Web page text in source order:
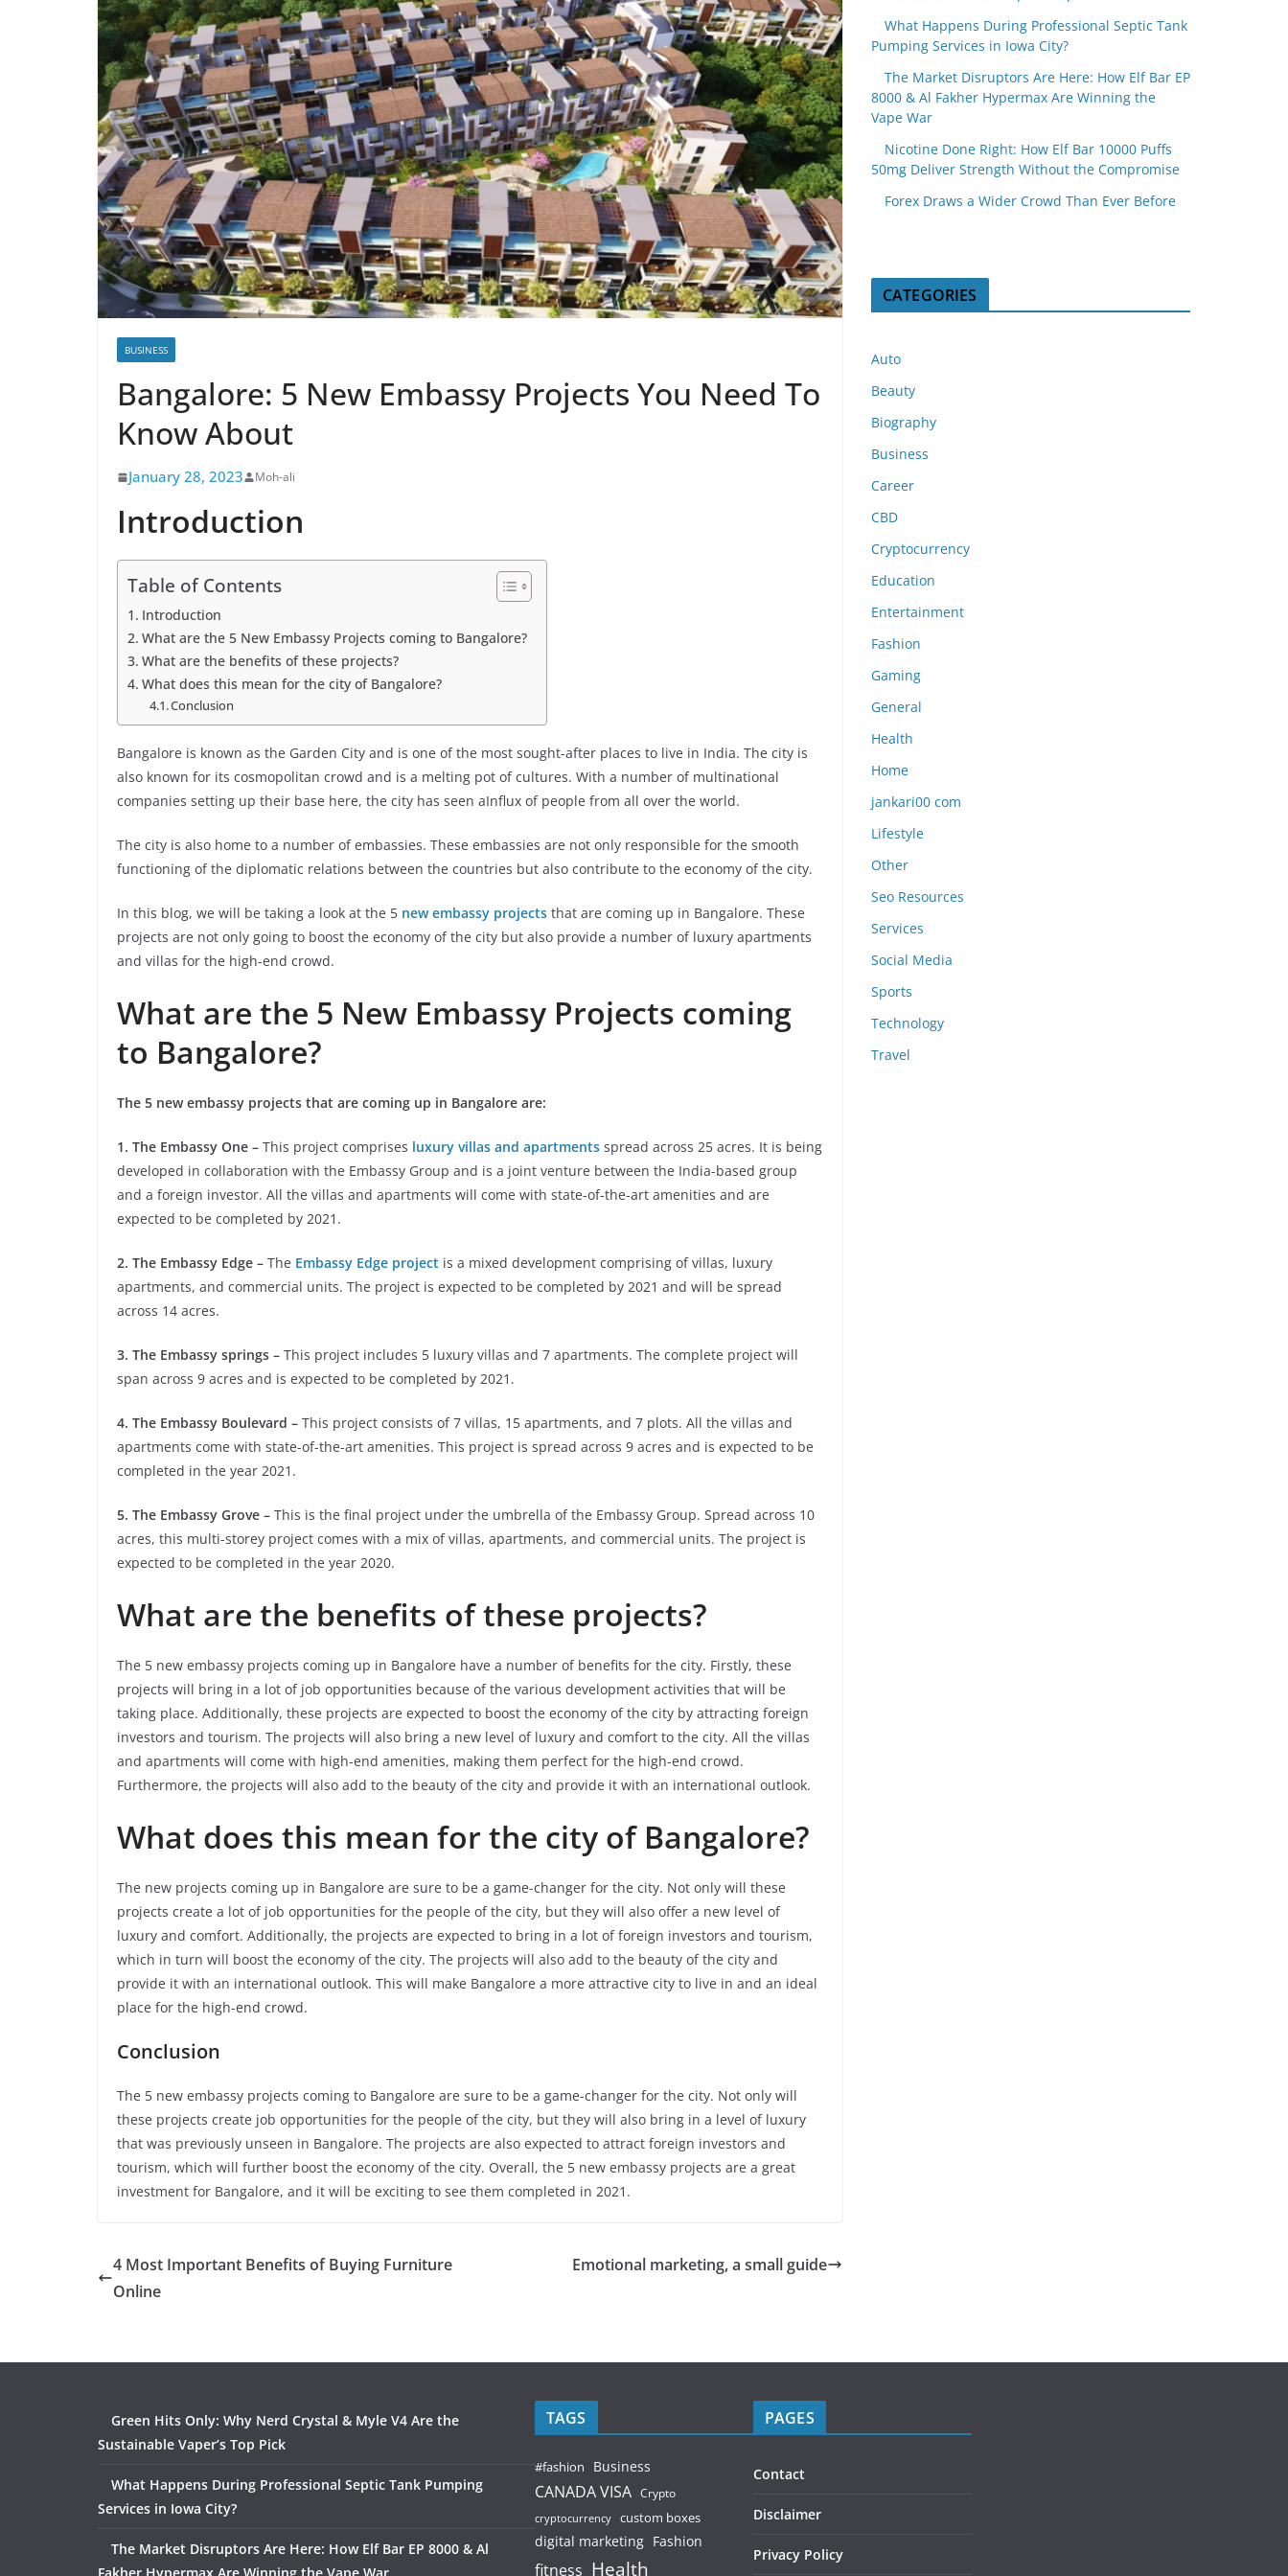
BUSINESS
Bangalore: 5 New Embassy Projects You Need To
Know About
January 28, 2023 Moh-ali
Introduction
Table of Contents
Introduction
What are the 5 New Embassy Projects coming to Bangalore?
What are the benefits of these projects?
What does this mean for the city of Bangalore?
Conclusion
Bangalore is known as the Garden City and is one of the most sought-after places to live in India. The city is
also known for its cosmopolitan crowd and is a melting pot of cultures. With a number of multinational
companies setting up their base here, the city has seen aInflux of people from all over the world.
The city is also home to a number of embassies. These embassies are not only responsible for the smooth
functioning of the diplomatic relations between the countries but also contribute to the economy of the city.
In this blog, we will be taking a look at the 5 new embassy projects that are coming up in Bangalore. These
projects are not only going to boost the economy of the city but also provide a number of luxury apartments
and villas for the high-end crowd.
What are the 5 New Embassy Projects coming
to Bangalore?
The 5 new embassy projects that are coming up in Bangalore are:
1. The Embassy One – This project comprises luxury villas and apartments spread across 25 acres. It is being
developed in collaboration with the Embassy Group and is a joint venture between the India-based group
and a foreign investor. All the villas and apartments will come with state-of-the-art amenities and are
expected to be completed by 2021.
2. The Embassy Edge – The Embassy Edge project is a mixed development comprising of villas, luxury
apartments, and commercial units. The project is expected to be completed by 2021 and will be spread
across 14 acres.
3. The Embassy springs – This project includes 5 luxury villas and 7 apartments. The complete project will
span across 9 acres and is expected to be completed by 2021.
4. The Embassy Boulevard – This project consists of 7 villas, 15 apartments, and 7 plots. All the villas and
apartments come with state-of-the-art amenities. This project is spread across 9 acres and is expected to be
completed in the year 2021.
5. The Embassy Grove – This is the final project under the umbrella of the Embassy Group. Spread across 10
acres, this multi-storey project comes with a mix of villas, apartments, and commercial units. The project is
expected to be completed in the year 2020.
What are the benefits of these projects?
The 5 new embassy projects coming up in Bangalore have a number of benefits for the city. Firstly, these
projects will bring in a lot of job opportunities because of the various development activities that will be
taking place. Additionally, these projects are expected to boost the economy of the city by attracting foreign
investors and tourism. The projects will also bring a new level of luxury and comfort to the city. All the villas
and apartments will come with high-end amenities, making them perfect for the high-end crowd.
Furthermore, the projects will also add to the beauty of the city and provide it with an international outlook.
What does this mean for the city of Bangalore?
The new projects coming up in Bangalore are sure to be a game-changer for the city. Not only will these
projects create a lot of job opportunities for the people of the city, but they will also offer a new level of
luxury and comfort. Additionally, the projects are expected to bring in a lot of foreign investors and tourism,
which in turn will boost the economy of the city. The projects will also add to the beauty of the city and
provide it with an international outlook. This will make Bangalore a more attractive city to live in and an ideal
place for the high-end crowd.
Conclusion
The 5 new embassy projects coming to Bangalore are sure to be a game-changer for the city. Not only will
these projects create job opportunities for the people of the city, but they will also bring in a level of luxury
that was previously unseen in Bangalore. The projects are also expected to attract foreign investors and
tourism, which will further boost the economy of the city. Overall, the 5 new embassy projects are a great
investment for Bangalore, and it will be exciting to see them completed in 2021.
4 Most Important Benefits of Buying Furniture
Online
Emotional marketing, a small guide
What Happens During Professional Septic Tank
Pumping Services in Iowa City?
The Market Disruptors Are Here: How Elf Bar EP
8000 & Al Fakher Hypermax Are Winning the
Vape War
Nicotine Done Right: How Elf Bar 10000 Puffs
50mg Deliver Strength Without the Compromise
Forex Draws a Wider Crowd Than Ever Before
CATEGORIES
Auto
Beauty
Biography
Business
Career
CBD
Cryptocurrency
Education
Entertainment
Fashion
Gaming
General
Health
Home
jankari00 com
Lifestyle
Other
Seo Resources
Services
Social Media
Sports
Technology
Travel
Green Hits Only: Why Nerd Crystal & Myle V4 Are the
Sustainable Vaper’s Top Pick
What Happens During Professional Septic Tank Pumping
Services in Iowa City?
The Market Disruptors Are Here: How Elf Bar EP 8000 & Al
TAGS
#fashion Business
CANADA VISA Crypto
cryptocurrency custom boxes
digital marketing Fashion
fitness Health
PAGES
Contact
Disclaimer
Privacy Policy